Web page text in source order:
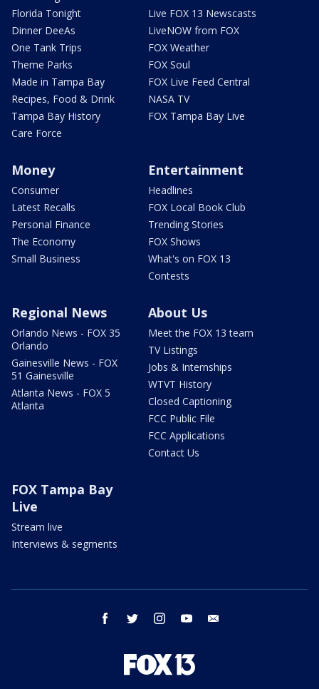
Florida Tonight
Dinner DeeAs
One Tank Trips
Theme Parks
Made in Tampa Bay
Recipes, Food & Drink
Tampa Bay History
Care Force
Live FOX 13 Newscasts
LiveNOW from FOX
FOX Weather
FOX Soul
FOX Live Feed Central
NASA TV
FOX Tampa Bay Live
Money
Consumer
Latest Recalls
Personal Finance
The Economy
Small Business
Entertainment
Headlines
FOX Local Book Club
Trending Stories
FOX Shows
What's on FOX 13
Contests
Regional News
Orlando News - FOX 35
Orlando
Gainesville News - FOX
51 Gainesville
Atlanta News - FOX 5
Atlanta
About Us
Meet the FOX 13 team
TV Listings
Jobs & Internships
WTVT History
Closed Captioning
FCC Public File
FCC Applications
Contact Us
FOX Tampa Bay
Live
Stream live
Interviews & segments
facebook twitter instagram youtube